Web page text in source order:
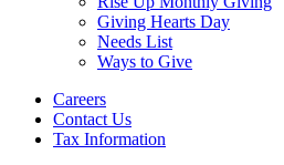
Giving Hearts Day
Needs List
Ways to Give
Careers
Contact Us
Tax Information